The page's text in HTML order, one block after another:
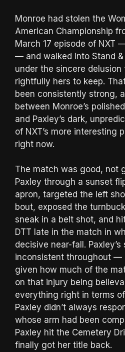
Monroe had stolen the
American Championship
March 17 episode of NXT
— and walked into Stand
under the sincere
rightfully hers to keep.
been consistently strong,
between Monroe’s
and Paxley’s dark,
of NXT’s more interesting
right now.
The match was good, not
Paxley through a sunset
apron, targeted the left
bout, exposed the
sneak in a belt shot, and
DTT late in the match in
decisive near-fall.
inconsistent throughout —
given how much of the
on that injury being
everything right in terms
Paxley didn’t always
whose arm had been
Paxley hit the Cemetery
finally got her title back.